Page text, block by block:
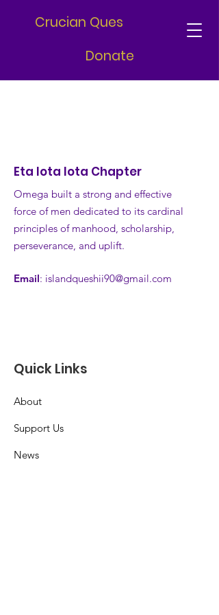
Crucian Ques
Donate
Eta Iota Iota Chapter
Omega built a strong and effective
force of men dedicated to its cardinal
principles of manhood, scholarship,
perseverance, and uplift.
Email: islandqueshii90@gmail.com
Quick Links
About
Support Us
News